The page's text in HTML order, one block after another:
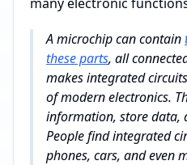
A microchip can contain
these parts, all
makes integrated
of modern electronics.
information, store data,
People find integrated
phones, cars, and even